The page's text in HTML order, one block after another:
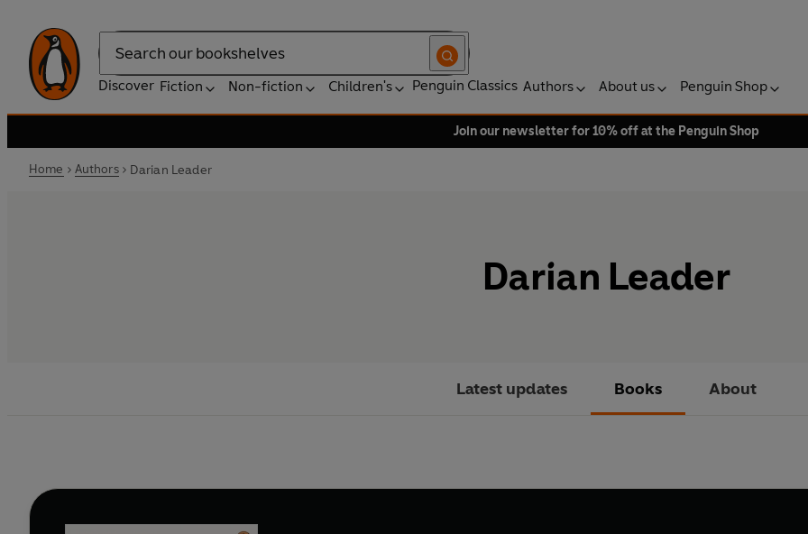
Search
Discover Fiction Non-fiction Children's Penguin Classics Authors About us Penguin Shop
Join our newsletter for 10% off at the Penguin Shop
Home Authors Darian Leader
Darian Leader
Latest updates Books About